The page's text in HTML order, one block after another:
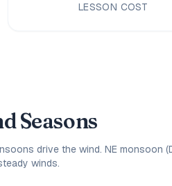
LESSON COST
Seasons
drive the wind. NE monsoon
winds.